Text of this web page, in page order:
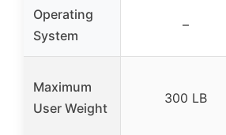
Operating
System
–
Maximum
User Weight
300 LB